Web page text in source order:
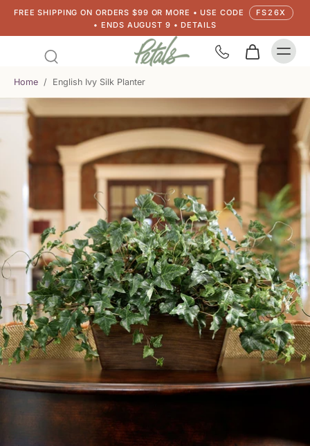
FREE SHIPPING ON ORDERS $99 OR MORE • USE CODE
FS26X
• ENDS AUGUST 9 • DETAILS
Home / English Ivy Silk Planter